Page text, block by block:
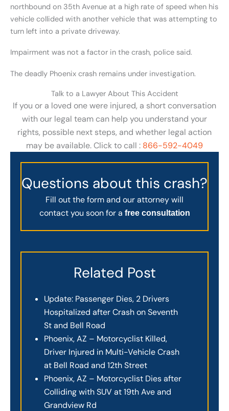
northbound on 35th Avenue at a high rate of speed when his
vehicle collided with another vehicle that was attempting to
turn left into a private driveway.
Impairment was not a factor in the crash, police said.
The deadly Phoenix crash remains under investigation.
Talk to a Lawyer About This Accident
If you or a loved one were injured, a short conversation
with our legal team can help you understand your
rights, possible next steps, and whether legal action
may be available. Click to call : 866-592-4049
Questions about this crash?
Fill out the form and our attorney will
contact you soon for a free consultation
Related Post
Update: Passenger Dies, 2 Drivers
Hospitalized after Crash on Seventh
St and Bell Road
Phoenix, AZ – Motorcyclist Killed,
Driver Injured in Multi-Vehicle Crash
at Bell Road and 12th Street
Phoenix, AZ – Motorcyclist Dies after
Colliding with SUV at 19th Ave and
Grandview Rd